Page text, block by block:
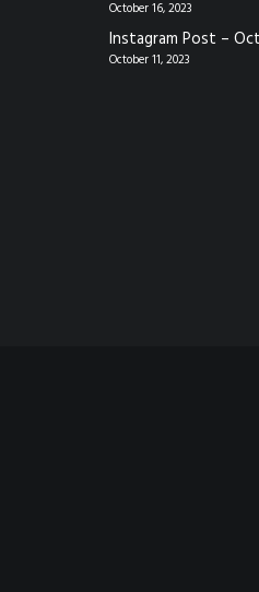
October 16, 2023
Instagram Post –
October 11, 2023